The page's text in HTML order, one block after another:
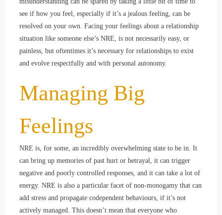
see if how you feel, especially if it’s a jealous feeling, can be
resolved on your own. Facing your feelings about a relationship
situation like someone else’s NRE, is not necessarily easy, or
painless, but oftentimes it’s necessary for relationships to exist
and evolve respectfully and with personal autonomy.
Managing Big
Feelings
NRE is, for some, an incredibly overwhelming state to be in. It
can bring up memories of past hurt or betrayal, it can trigger
negative and poorly controlled responses, and it can take a lot of
energy. NRE is also a particular facet of non-monogamy that can
add stress and propagate codependent behaviours, if it’s not
actively managed. This doesn’t mean that everyone who